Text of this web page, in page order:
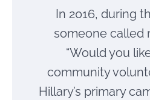
In 2016, during
someone called
“Would you
community
Hillary’s primary